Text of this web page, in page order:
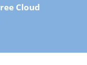
Cloud